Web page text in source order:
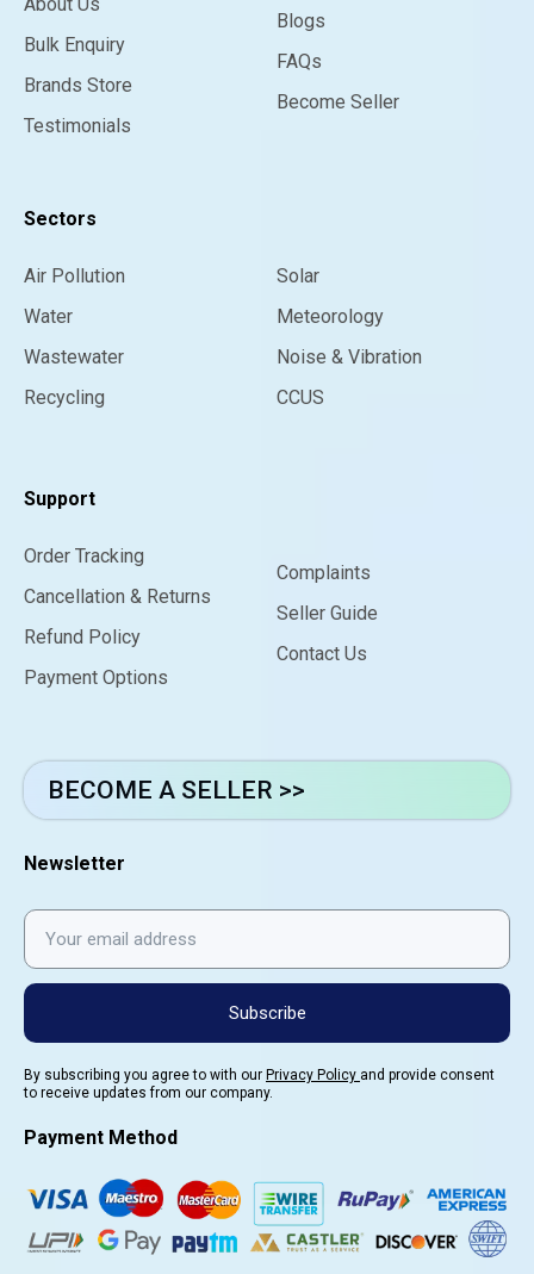
Bulk Enquiry
Brands Store
Testimonials
Blogs
FAQs
Become Seller
Sectors
Air Pollution
Water
Wastewater
Recycling
Solar
Meteorology
Noise & Vibration
CCUS
Support
Order Tracking
Cancellation & Returns
Refund Policy
Payment Options
Complaints
Seller Guide
Contact Us
BECOME A SELLER >>
Newsletter
Subscribe
By subscribing you agree to with our Privacy Policy and provide consent
to receive updates from our company.
Payment Method